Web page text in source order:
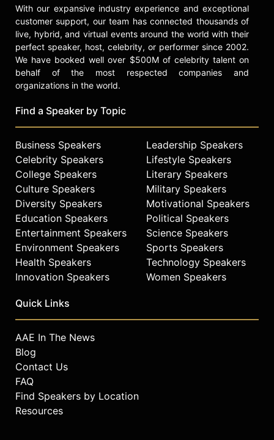
check availability on Katie Phang
and other top speakers and
celebrities.
With our expansive industry experience and exceptional
customer support, our team has connected thousands of
live, hybrid, and virtual events around the world with their
perfect speaker, host, celebrity, or performer since 2002.
We have booked well over $500M of celebrity talent on
behalf of the most respected companies and
organizations in the world.
Find a Speaker by Topic
Business Speakers
Celebrity Speakers
College Speakers
Culture Speakers
Diversity Speakers
Education Speakers
Entertainment Speakers
Environment Speakers
Health Speakers
Innovation Speakers
Leadership Speakers
Lifestyle Speakers
Literary Speakers
Military Speakers
Motivational Speakers
Political Speakers
Science Speakers
Sports Speakers
Technology Speakers
Women Speakers
Quick Links
AAE In The News
Blog
Contact Us
FAQ
Find Speakers by Location
Resources